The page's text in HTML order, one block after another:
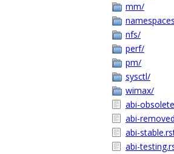
mm/
nfs/
perf/
pm/
sysctl/
wimax/
abi-
abi-
abi-
abi-